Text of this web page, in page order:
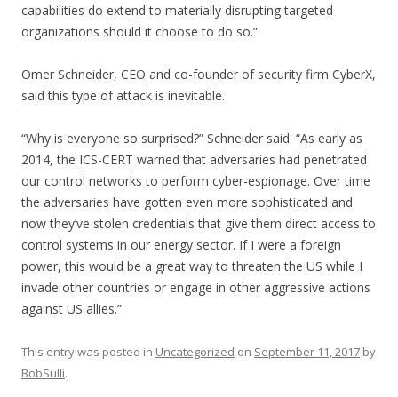
capabilities do extend to materially disrupting targeted
organizations should it choose to do so.”
Omer Schneider, CEO and co-founder of security firm CyberX,
said this type of attack is inevitable.
“Why is everyone so surprised?” Schneider said. “As early as
2014, the ICS-CERT warned that adversaries had penetrated
our control networks to perform cyber-espionage. Over time
the adversaries have gotten even more sophisticated and
now they’ve stolen credentials that give them direct access to
control systems in our energy sector. If I were a foreign
power, this would be a great way to threaten the US while I
invade other countries or engage in other aggressive actions
against US allies.”
This entry was posted in Uncategorized on September 11, 2017 by
BobSulli.